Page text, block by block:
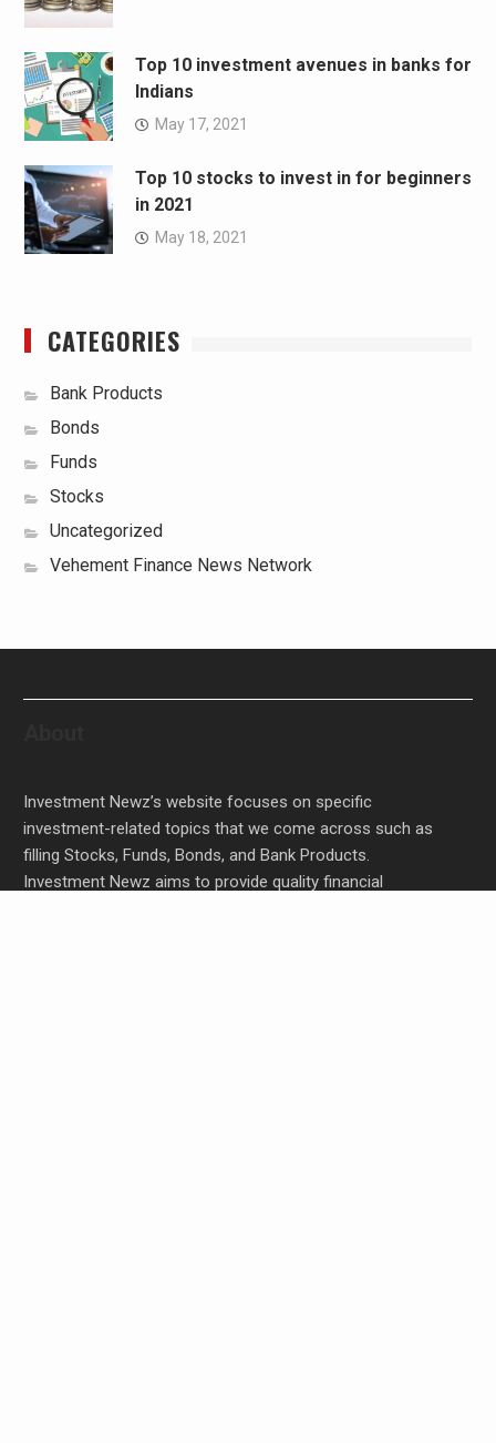
Top 10 investment avenues in banks for
Indians
May 17, 2021
Top 10 stocks to invest in for beginners
in 2021
May 18, 2021
CATEGORIES
Bank Products
Bonds
Funds
Stocks
Uncategorized
Vehement Finance News Network
Investment Newz’s website focuses on specific
investment-related topics that we come across such as
filling Stocks, Funds, Bonds, and Bank Products.
Investment Newz aims to provide quality financial